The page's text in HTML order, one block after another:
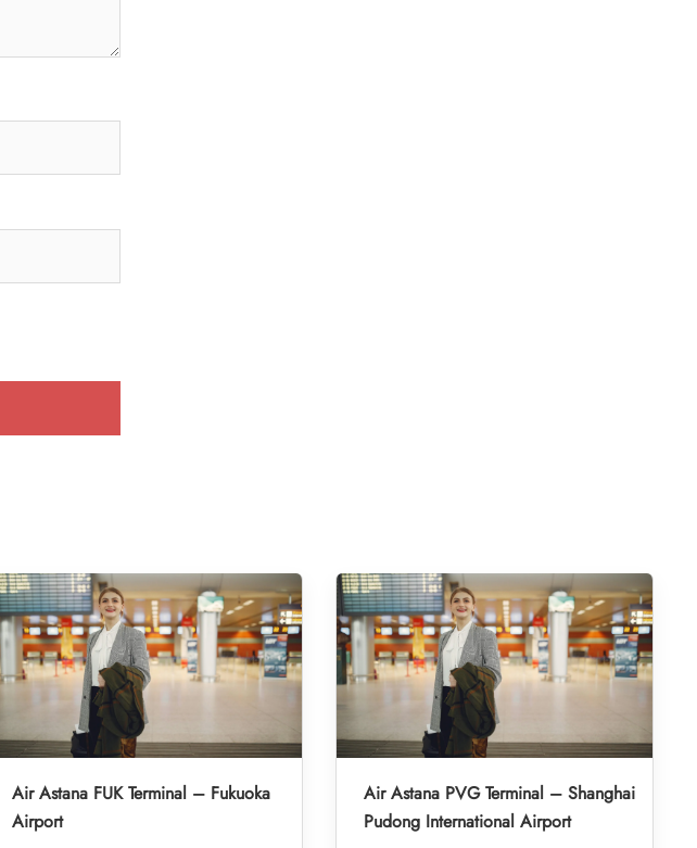
Air Astana FUK Terminal – Fukuoka
Airport
Air Astana PVG Terminal – Shanghai
Pudong International Airport